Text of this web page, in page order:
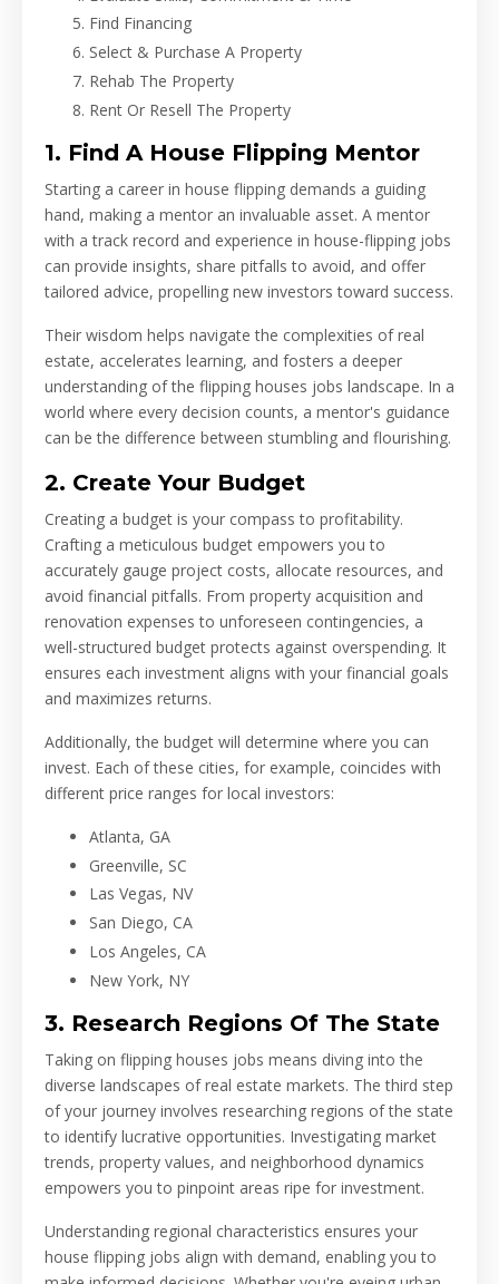
Find Financing
Select & Purchase A Property
Rehab The Property
Rent Or Resell The Property
1. Find A House Flipping Mentor
Starting a career in house flipping demands a guiding
hand, making a mentor an invaluable asset. A mentor
with a track record and experience in house-flipping jobs
can provide insights, share pitfalls to avoid, and offer
tailored advice, propelling new investors toward success.
Their wisdom helps navigate the complexities of real
estate, accelerates learning, and fosters a deeper
understanding of the flipping houses jobs landscape. In a
world where every decision counts, a mentor's guidance
can be the difference between stumbling and flourishing.
2. Create Your Budget
Creating a budget is your compass to profitability.
Crafting a meticulous budget empowers you to
accurately gauge project costs, allocate resources, and
avoid financial pitfalls. From property acquisition and
renovation expenses to unforeseen contingencies, a
well-structured budget protects against overspending. It
ensures each investment aligns with your financial goals
and maximizes returns.
Additionally, the budget will determine where you can
invest. Each of these cities, for example, coincides with
different price ranges for local investors:
Atlanta, GA
Greenville, SC
Las Vegas, NV
San Diego, CA
Los Angeles, CA
New York, NY
3. Research Regions Of The State
Taking on flipping houses jobs means diving into the
diverse landscapes of real estate markets. The third step
of your journey involves researching regions of the state
to identify lucrative opportunities. Investigating market
trends, property values, and neighborhood dynamics
empowers you to pinpoint areas ripe for investment.
Understanding regional characteristics ensures your
house flipping jobs align with demand, enabling you to